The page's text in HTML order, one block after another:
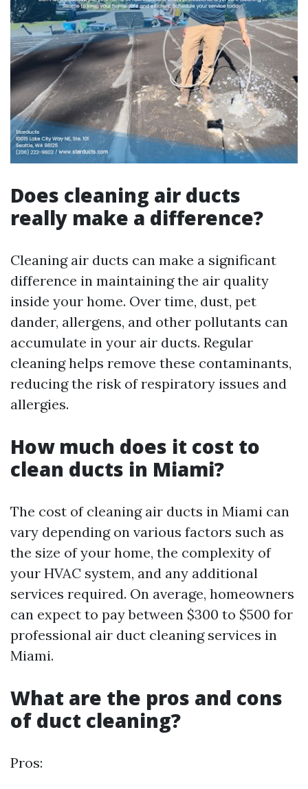
Does cleaning air ducts
really make a difference?
Cleaning air ducts can make a significant
difference in maintaining the air quality
inside your home. Over time, dust, pet
dander, allergens, and other pollutants can
accumulate in your air ducts. Regular
cleaning helps remove these contaminants,
reducing the risk of respiratory issues and
allergies.
How much does it cost to
clean ducts in Miami?
The cost of cleaning air ducts in Miami can
vary depending on various factors such as
the size of your home, the complexity of
your HVAC system, and any additional
services required. On average, homeowners
can expect to pay between $300 to $500 for
professional air duct cleaning services in
Miami.
What are the pros and cons
of duct cleaning?
Pros: